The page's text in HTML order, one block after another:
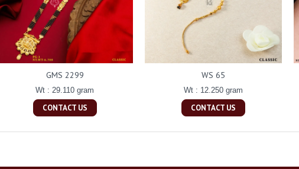
GMS 2299
Wt : 29.110 gram
CONTACT US
WS 65
Wt : 12.250 gram
CONTACT US